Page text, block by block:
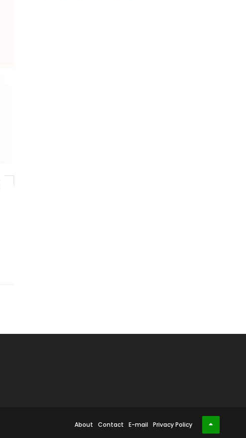
About Contact E-mail Privacy Policy